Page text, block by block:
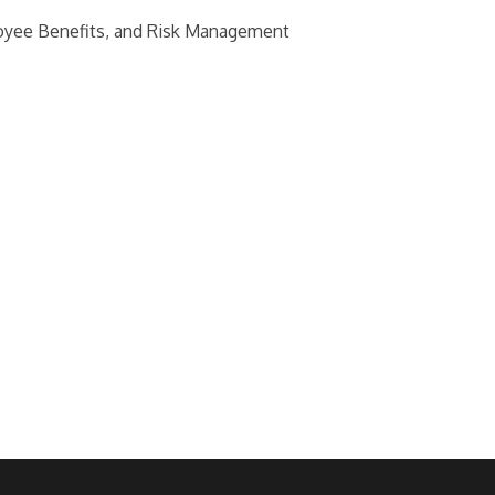
Benefits, and Risk Management